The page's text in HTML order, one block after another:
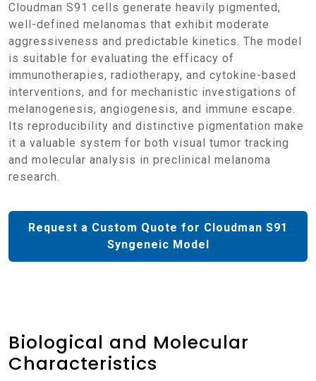
Cloudman S91 cells generate heavily pigmented,
well-defined melanomas that exhibit moderate
aggressiveness and predictable kinetics. The model
is suitable for evaluating the efficacy of
immunotherapies, radiotherapy, and cytokine-based
interventions, and for mechanistic investigations of
melanogenesis, angiogenesis, and immune escape.
Its reproducibility and distinctive pigmentation make
it a valuable system for both visual tumor tracking
and molecular analysis in preclinical melanoma
research.
Request a Custom Quote for Cloudman S91
Syngeneic Model
Biological and Molecular
Characteristics